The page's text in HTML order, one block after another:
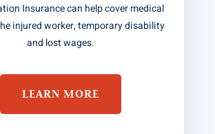
Insurance can help cover medical
injured worker, temporary disability
and lost wages.
LEARN MORE